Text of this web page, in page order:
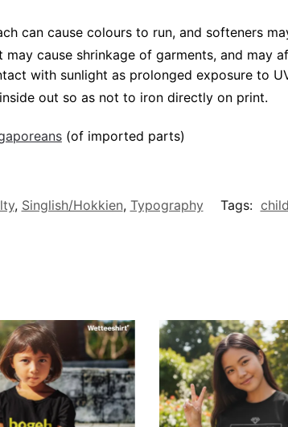
can cause colours to run, and softeners
cause shrinkage of garments, and may
with sunlight as prolonged exposure to
out so as not to iron directly on print.
(of imported parts)
, Singlish/Hokkien, Typography Tags: